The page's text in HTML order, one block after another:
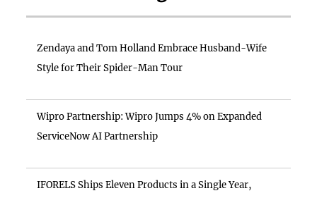
Zendaya and Tom Holland Embrace Husband-Wife
Style for Their Spider-Man Tour
Wipro Partnership: Wipro Jumps 4% on Expanded
ServiceNow AI Partnership
IFORELS Ships Eleven Products in a Single Year,